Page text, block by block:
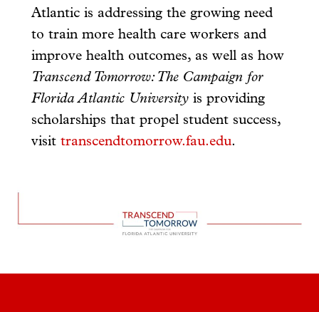
Atlantic is addressing the growing need
to train more health care workers and
improve health outcomes, as well as how
Transcend Tomorrow: The Campaign for
Florida Atlantic University is providing
scholarships that propel student success,
visit transcendtomorrow.fau.edu.